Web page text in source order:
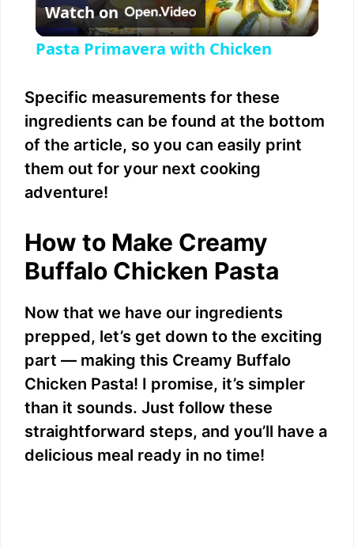
l
y
V
d
e
o
Watch on
Pasta Primavera with Chicken
Specific measurements for these
ingredients can be found at the bottom
of the article, so you can easily print
them out for your next cooking
adventure!
How to Make Creamy
Buffalo Chicken Pasta
Now that we have our ingredients
prepped, let’s get down to the exciting
part — making this Creamy Buffalo
Chicken Pasta! I promise, it’s simpler
than it sounds. Just follow these
straightforward steps, and you’ll have a
delicious meal ready in no time!